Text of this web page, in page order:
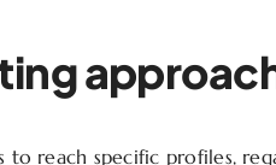
to reach specific profiles,